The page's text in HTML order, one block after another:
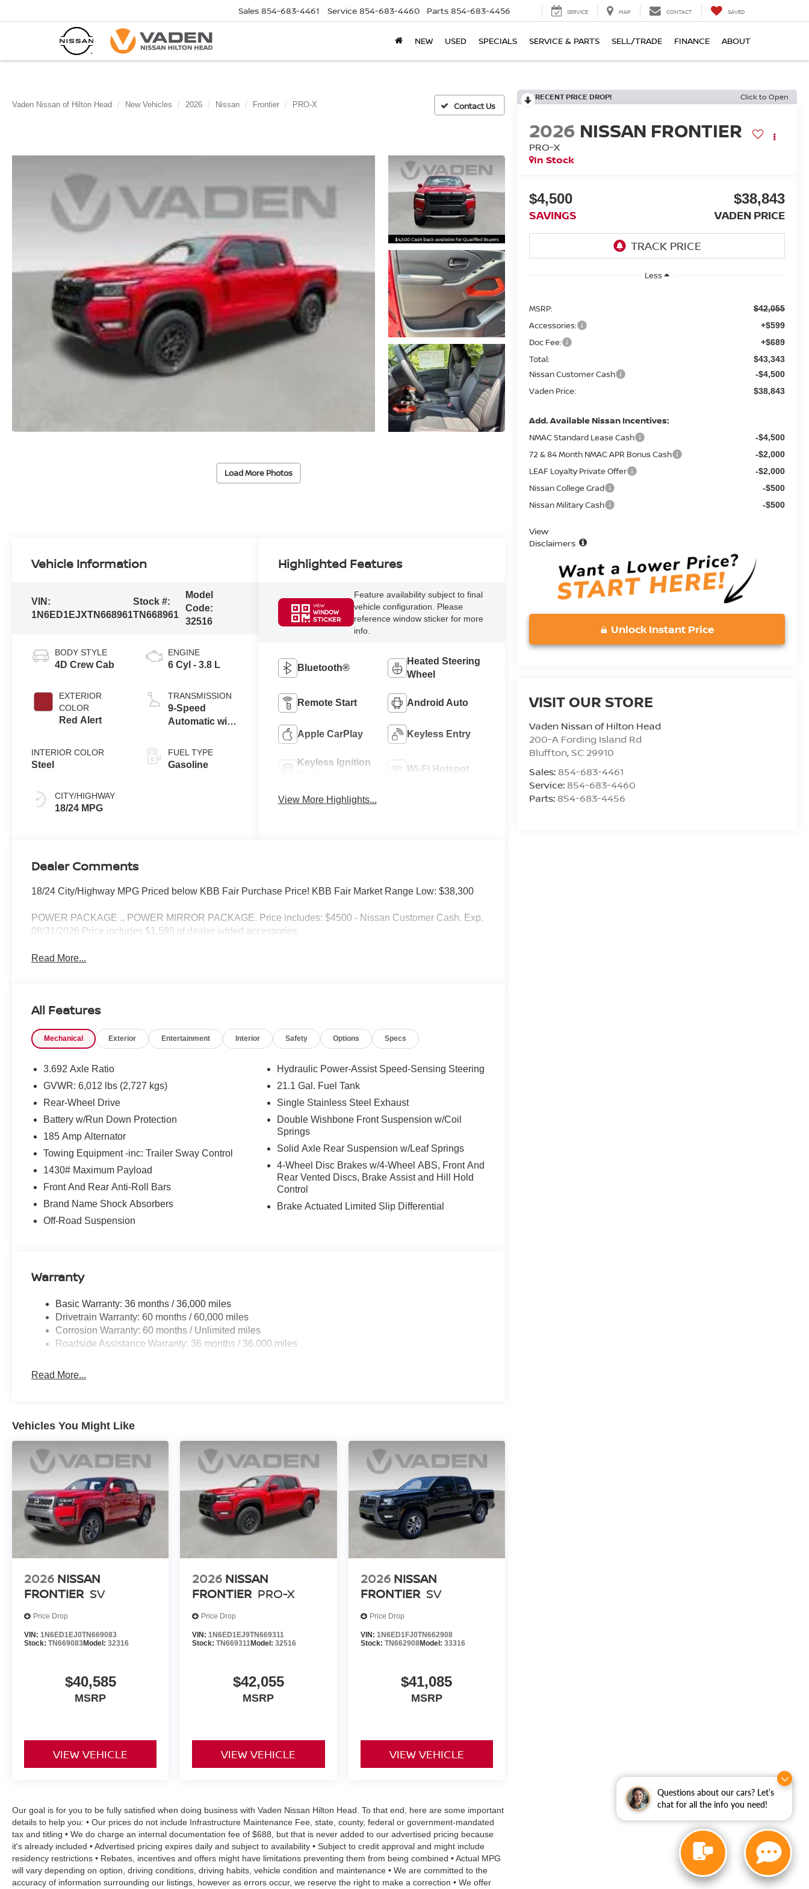
Questions about our cars? Let’s
chat for all the info you need!
Sales 854-683-4461 Service 854-683-4460 Parts 854-683-4456 SERVICE MAP CONTACT SAVED
NEW USED SPECIALS SERVICE & PARTS SELL/TRADE FINANCE ABOUT
Vaden Nissan of Hilton Head New Vehicles 2026 Nissan Frontier PRO-X
Load More Photos
RECENT PRICE DROP! Click to Open
2026 NISSAN FRONTIER
PRO-X
In Stock
$4,500
SAVINGS
$38,843
VADEN PRICE
Less
MSRP: $42,055
Accessories: +$599
Doc Fee: +$689
Total: $43,343
Nissan Customer Cash -$4,500
Vaden Price: $38,843
Add. Available Nissan Incentives:
NMAC Standard Lease Cash -$4,500
72 & 84 Month NMAC APR Bonus Cash -$2,000
LEAF Loyalty Private Offer -$2,000
Nissan College Grad -$500
Nissan Military Cash -$500
View
Disclaimers
Unlock Instant Price
VISIT OUR STORE
Vaden Nissan of Hilton Head
200-A Fording Island Rd
Bluffton,SC 29910
Sales: 854-683-4461
Service: 854-683-4460
Parts: 854-683-4456
Vehicle Information
VIN:
1N6ED1EJXTN668961
Stock #:
TN668961
Model
Code:
32516
BODY STYLE
4D Crew Cab
EXTERIOR
COLOR
Red Alert
INTERIOR COLOR
Steel
CITY/HIGHWAY
18/24 MPG
ENGINE
6 Cyl - 3.8 L
TRANSMISSION
9-Speed
Automatic with
FUEL TYPE
Gasoline
Highlighted Features
VIEW
WINDOW
STICKER
Feature availability subject to final
vehicle configuration. Please
reference window sticker for more
info.
Bluetooth®
Heated Steering
Wheel
Remote Start Android Auto
Apple CarPlay Keyless Entry
Keyless Ignition
Wi-Fi Hotspot
View More Highlights...
Dealer Comments
18/24 City/Highway MPG Priced below KBB Fair Purchase Price! KBB Fair Market Range Low: $38,300
POWER PACKAGE ., POWER MIRROR PACKAGE. Price includes: $4500 - Nissan Customer Cash. Exp.
08/31/2026 Price includes $1,598 of dealer added accessories.
Read More...
All Features
Mechanical Exterior Entertainment Interior Safety Options Specs
3.692 Axle Ratio
GVWR: 6,012 lbs (2,727 kgs)
Rear-Wheel Drive
Battery w/Run Down Protection
185 Amp Alternator
Towing Equipment -inc: Trailer Sway Control
1430# Maximum Payload
Front And Rear Anti-Roll Bars
Brand Name Shock Absorbers
Off-Road Suspension
Hydraulic Power-Assist Speed-Sensing Steering
21.1 Gal. Fuel Tank
Single Stainless Steel Exhaust
Double Wishbone Front Suspension w/Coil
Springs
Solid Axle Rear Suspension w/Leaf Springs
4-Wheel Disc Brakes w/4-Wheel ABS, Front And
Rear Vented Discs, Brake Assist and Hill Hold
Control
Brake Actuated Limited Slip Differential
Warranty
Basic Warranty: 36 months / 36,000 miles
Drivetrain Warranty: 60 months / 60,000 miles
Corrosion Warranty: 60 months / Unlimited miles
Roadside Assistance Warranty: 36 months / 36,000 miles
Read More...
Vehicles You Might Like
2026 NISSAN
FRONTIER SV
Price Drop
VIN: 1N6ED1EJ0TN669083
Stock: TN669083Model: 32316
$40,585
MSRP
VIEW VEHICLE
2026 NISSAN
FRONTIER PRO-X
Price Drop
VIN: 1N6ED1EJ9TN669311
Stock:TN669311Model:32516
$42,055
MSRP
VIEW VEHICLE
2026 NISSAN
FRONTIER SV
Price Drop
VIN: 1N6ED1FJ0TN662908
Stock: TN662908Model: 33316
$41,085
MSRP
VIEW VEHICLE
Our goal is for you to be fully satisfied when doing business with Vaden Nissan Hilton Head. To that end, here are some important
details to help you: • Our prices do not include Infrastructure Maintenance Fee, state, county, federal or government-mandated
tax and titling • We do charge an internal documentation fee of $688, but that is never added to our advertised pricing because
it's already included • Advertised pricing expires daily and subject to availability • Subject to credit approval and might include
residency restrictions • Rebates, incentives and offers might have limitations preventing them from being combined • Actual MPG
will vary depending on option, driving conditions, driving habits, vehicle condition and maintenance • We are committed to the
accuracy of information surrounding our listings, however as errors occur, we reserve the right to make a correction • We offer